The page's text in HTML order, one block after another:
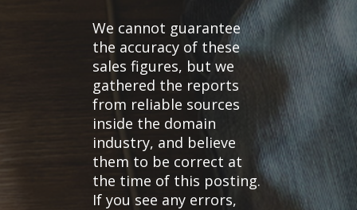
We cannot guarantee
the accuracy of these
sales figures, but we
gathered the reports
from reliable sources
inside the domain
industry, and believe
them to be correct at
the time of this posting.
If you see any errors,